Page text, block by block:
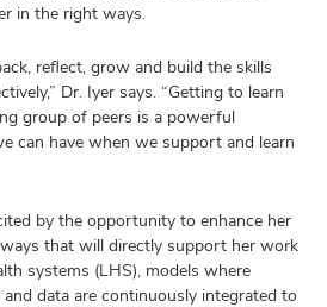
in the right ways.
reflect, grow and build the skills
Dr. Iyer says. “Getting to learn
group of peers is a powerful
can have when we support and learn
by the opportunity to enhance her
that will directly support her work
systems (LHS), models where
data are continuously integrated to